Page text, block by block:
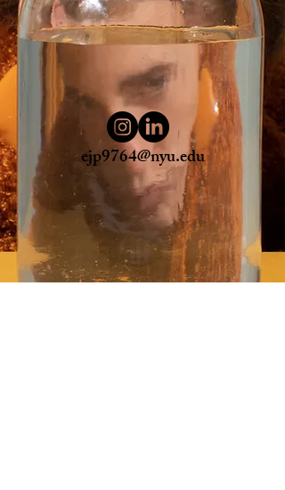
ejp9764@nyu.edu